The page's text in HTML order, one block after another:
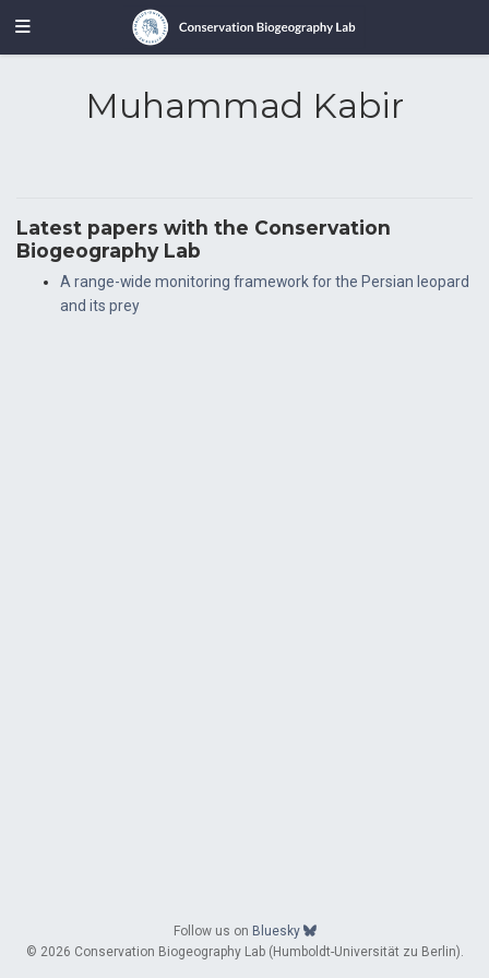
Muhammad Kabir
Latest papers with the Conservation
Biogeography Lab
A range-wide monitoring framework for the Persian leopard
and its prey
Follow us on Bluesky
© 2026 Conservation Biogeography Lab (Humboldt-Universität zu Berlin).